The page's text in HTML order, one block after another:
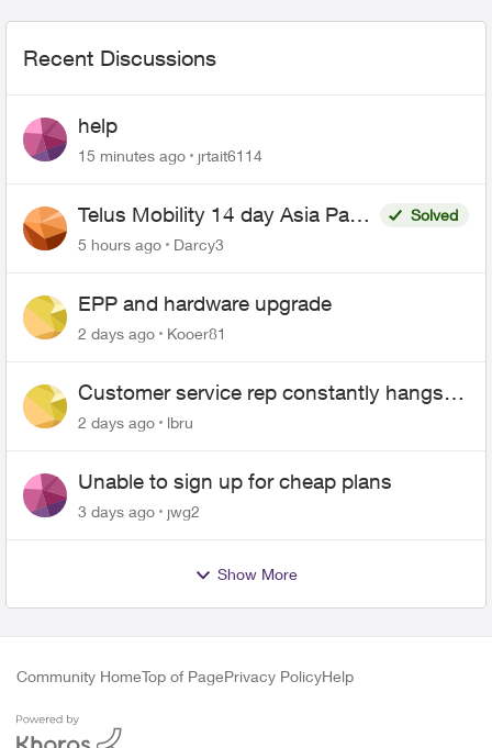
Recent Discussions
help
15 minutes ago jrtait6114
Telus Mobility 14 day Asia Pass
$70
Solved
5 hours ago
Darcy3
EPP and hardware upgrade
2 days ago Kooer81
Customer service rep constantly hangs
up on me
2 days ago lbru
Unable to sign up for cheap plans
3 days ago jwg2
Show More
Community HomeTop of PagePrivacy PolicyHelp